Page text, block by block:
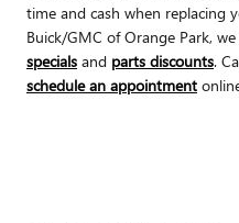
time and cash when replacing
Buick/GMC of Orange Park,
specials and parts discounts.
schedule an appointment